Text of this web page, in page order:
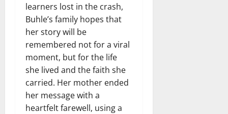
learners lost in the crash,
Buhle’s family hopes that
her story will be
remembered not for a viral
moment, but for the life
she lived and the faith she
carried. Her mother ended
her message with a
heartfelt farewell, using a